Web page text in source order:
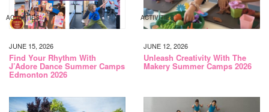
ACTIVITIES
JUNE 15, 2026
Find Your Rhythm With
J’Adore Dance Summer Camps
Edmonton 2026
ACTIVITIES
JUNE 12, 2026
Unleash Creativity With The
Makery Summer Camps 2026